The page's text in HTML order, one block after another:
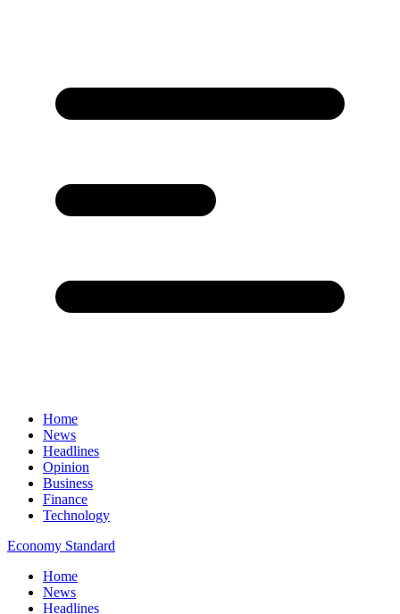
Home
News
Headlines
Opinion
Business
Finance
Technology
Economy Standard
Home
News
Headlines